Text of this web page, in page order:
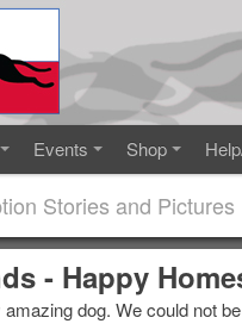
Events Shop
Stories and Pictures
- Happy
dog. We could not